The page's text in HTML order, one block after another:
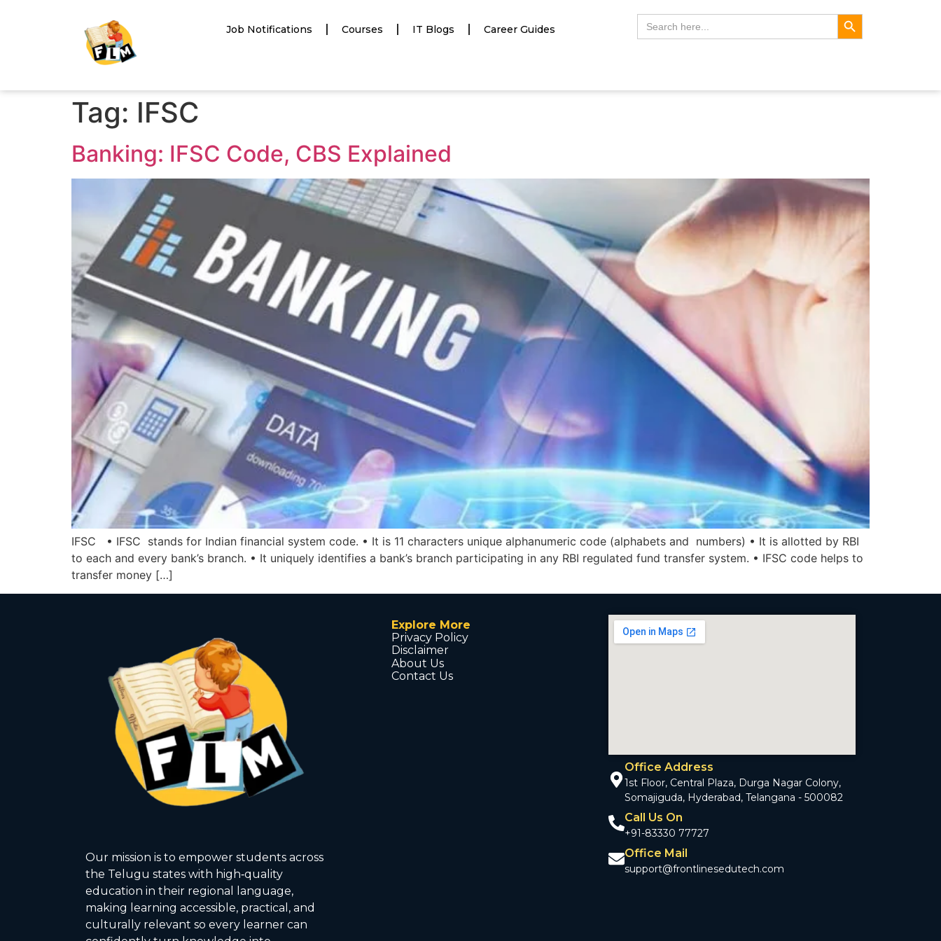
Job Notifications Courses IT Blogs Career Guides
Search
for:
Search Button
Tag: IFSC
Banking: IFSC Code, CBS Explained
IFSC • IFSC stands for Indian financial system code. • It is 11 characters unique alphanumeric code (alphabets and numbers) • It is allotted by RBI
to each and every bank’s branch. • It uniquely identifies a bank’s branch participating in any RBI regulated fund transfer system. • IFSC code helps to
transfer money […]
Our mission is to empower students across
the Telugu states with high‑quality
education in their regional language,
making learning accessible, practical, and
culturally relevant so every learner can
Explore More
Privacy Policy
Disclaimer
About Us
Contact Us
Office Address
1st Floor, Central Plaza, Durga Nagar Colony,
Somajiguda, Hyderabad, Telangana - 500082
Call Us On
+91-83330 77727
Office Mail
support@frontlinesedutech.com